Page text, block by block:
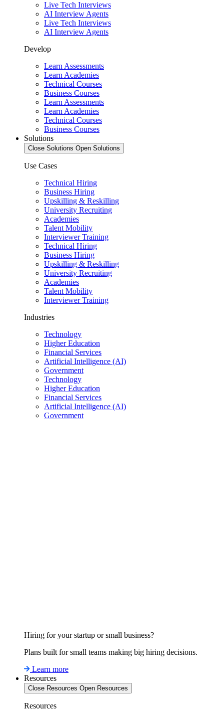
Live Tech Interviews
AI Interview Agents
Live Tech Interviews
AI Interview Agents
Develop
Learn Assessments
Learn Academies
Technical Courses
Business Courses
Learn Assessments
Learn Academies
Technical Courses
Business Courses
Solutions
Close Solutions Open Solutions
Use Cases
Technical Hiring
Business Hiring
Upskilling & Reskilling
University Recruiting
Academies
Talent Mobility
Interviewer Training
Technical Hiring
Business Hiring
Upskilling & Reskilling
University Recruiting
Academies
Talent Mobility
Interviewer Training
Industries
Technology
Higher Education
Financial Services
Artificial Intelligence (AI)
Government
Technology
Higher Education
Financial Services
Artificial Intelligence (AI)
Government
Hiring for your startup or small business?
Plans built for small teams making big hiring decisions.
Learn more
Resources
Close Resources Open Resources
Resources